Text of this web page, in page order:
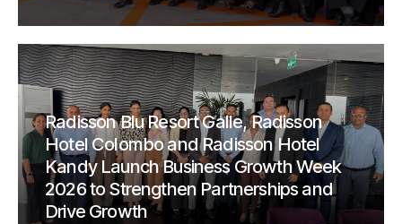
Radisson Blu Resort Galle, Radisson
Hotel Colombo and Radisson Hotel
Kandy Launch Business Growth Week
2026 to Strengthen Partnerships and
Drive Growth